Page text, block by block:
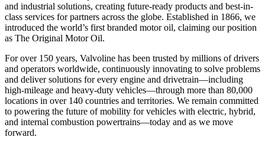
and industrial solutions, creating future-ready products and best-in-
class services for partners across the globe. Established in 1866, we
introduced the world’s first branded motor oil, claiming our position
as The Original Motor Oil.
For over 150 years, Valvoline has been trusted by millions of drivers
and operators worldwide, continuously innovating to solve problems
and deliver solutions for every engine and drivetrain—including
high-mileage and heavy-duty vehicles—through more than 80,000
locations in over 140 countries and territories. We remain committed
to powering the future of mobility for vehicles with electric, hybrid,
and internal combustion powertrains—today and as we move
forward.